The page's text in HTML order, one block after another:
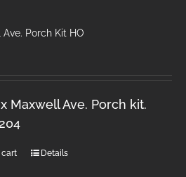
Porch Kit HO
Maxwell Ave. Porch kit.
Details